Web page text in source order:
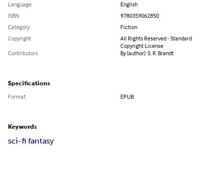
Language
English
ISBN
9780359062850
Category
Fiction
Copyright
All Rights Reserved - Standard
Copyright License
Contributors
By (author): S. R. Brandt
Specifications
Format EPUB
Keywords
sci-fi fantasy